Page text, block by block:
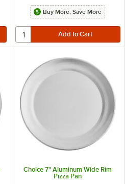
Buy More, Save More
Choice 7" Aluminum Wide Rim
Pizza Pan